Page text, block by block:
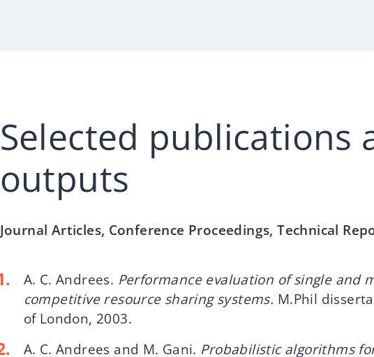
Selected publications
outputs
Journal Articles, Conference Proceedings, Technical
A. C. Andrees. Performance evaluation of single and
competitive resource sharing systems. M.Phil
of London, 2003.
A. C. Andrees and M. Gani. Probabilistic algorithms